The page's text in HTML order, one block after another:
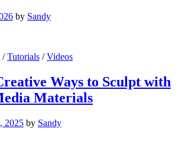
by Sandy
/Tutorials /Videos
Ways to Sculpt with
Materials
2025 by Sandy